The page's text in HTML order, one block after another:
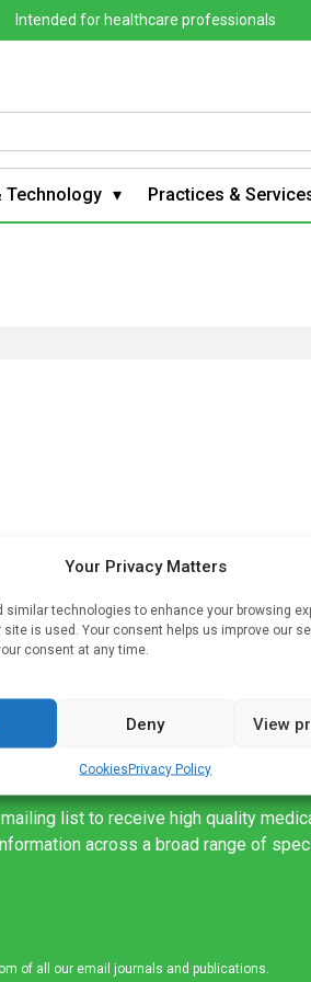
Your Privacy Matters
similar technologies to enhance your browsing
is used. Your consent helps us improve our
consent at any time.
Deny View
CookiesPrivacy Policy
Intended for healthcare professionals
Technology Practices &
list to receive high quality
across a broad range of
of all our email journals and publications.